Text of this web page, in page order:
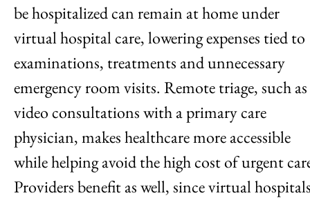
be hospitalized can remain at home under
virtual hospital care, lowering expenses tied to
examinations, treatments and unnecessary
emergency room visits. Remote triage, such as
video consultations with a primary care
physician, makes healthcare more accessible
while helping avoid the high cost of urgent
Providers benefit as well, since virtual